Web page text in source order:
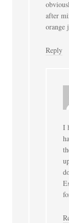
after
orange
Reply
I